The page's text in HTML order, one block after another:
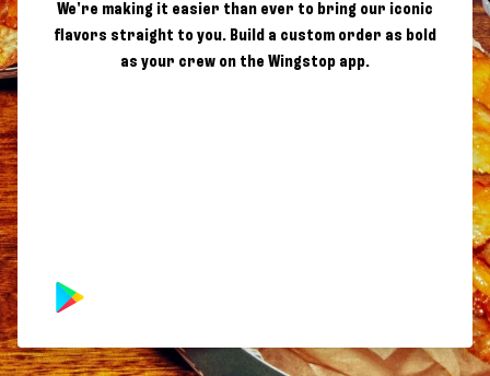
We're making it easier than ever to bring our iconic
flavors straight to you. Build a custom order as bold
as your crew on the Wingstop app.